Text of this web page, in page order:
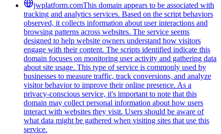
jwplatform.comThis domain appears to be associated with
tracking and analytics services. Based on the script behaviors
observed, it collects information about user interactions and
browsing patterns across websites. The service seems
designed to help website owners understand how visitors
engage with their content. The scripts identified indicate this
domain focuses on monitoring user activity and gathering data
about site usage. This type of service is commonly used by
businesses to measure traffic, track conversions, and analyze
visitor behavior to improve their online presence. As a
privacy-conscious service, it's important to note that this
domain may collect personal information about how users
interact with websites they visit. Users should be aware of
what data might be gathered when visiting sites that use this
service.